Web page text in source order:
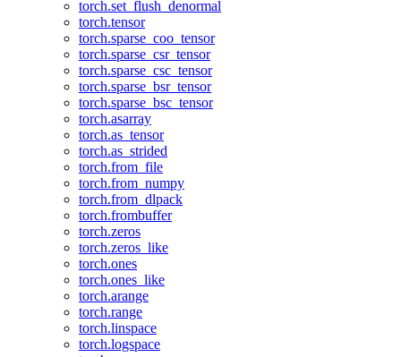
torch.set_flush_denormal
torch.tensor
torch.sparse_coo_tensor
torch.sparse_csr_tensor
torch.sparse_csc_tensor
torch.sparse_bsr_tensor
torch.sparse_bsc_tensor
torch.asarray
torch.as_tensor
torch.as_strided
torch.from_file
torch.from_numpy
torch.from_dlpack
torch.frombuffer
torch.zeros
torch.zeros_like
torch.ones
torch.ones_like
torch.arange
torch.range
torch.linspace
torch.logspace